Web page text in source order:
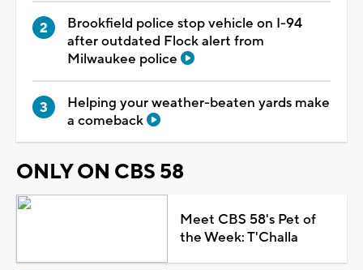
Brookfield police stop vehicle on I-94
after outdated Flock alert from
Milwaukee police
Helping your weather-beaten yards make
a comeback
ONLY ON CBS 58
Meet CBS 58's Pet of
the Week: T'Challa